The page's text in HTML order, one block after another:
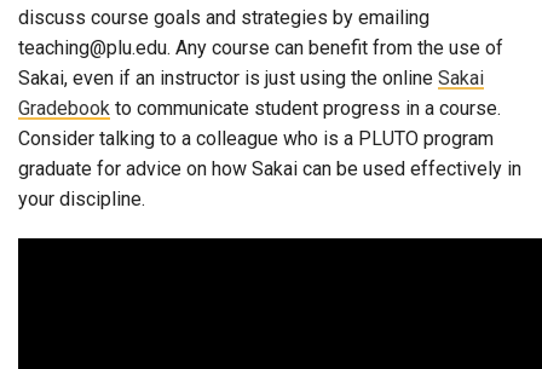
discuss course goals and strategies by emailing
teaching@plu.edu. Any course can benefit from the use of
Sakai, even if an instructor is just using the online Sakai
Gradebook to communicate student progress in a course.
Consider talking to a colleague who is a PLUTO program
graduate for advice on how Sakai can be used effectively in
your discipline.